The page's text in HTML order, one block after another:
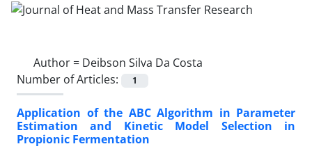
Author = Deibson Silva Da Costa
Number of Articles:
1
Application of the ABC Algorithm in Parameter
Estimation and Kinetic Model Selection in
Propionic Fermentation